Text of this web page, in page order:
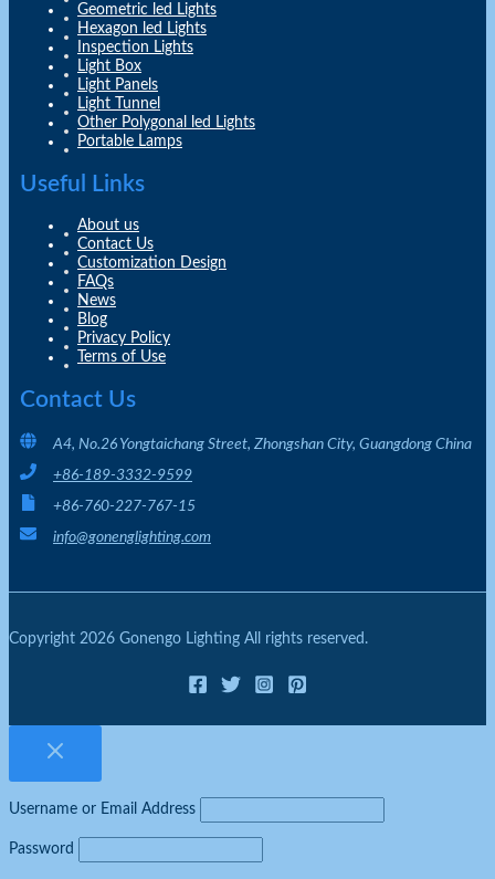
Geometric led Lights
Hexagon led Lights
Inspection Lights
Light Box
Light Panels
Light Tunnel
Other Polygonal led Lights
Portable Lamps
Useful Links
About us
Contact Us
Customization Design
FAQs
News
Blog
Privacy Policy
Terms of Use
Contact Us
A4, No.26 Yongtaichang Street, Zhongshan City, Guangdong China
+86-189-3332-9599
+86-760-227-767-15
info@gonenglighting.com
Copyright 2026 Gonengo Lighting All rights reserved.
Username or Email Address
Password